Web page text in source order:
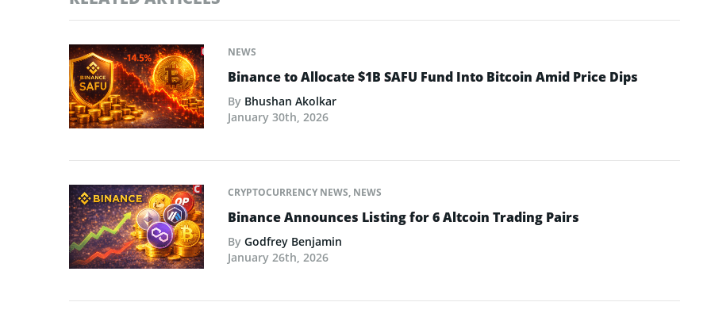
NEWS
Binance to Allocate $1B SAFU Fund Into Bitcoin Amid Price Dips
By Bhushan Akolkar
January 30th, 2026
CRYPTOCURRENCY NEWS, NEWS
Binance Announces Listing for 6 Altcoin Trading Pairs
By Godfrey Benjamin
January 26th, 2026